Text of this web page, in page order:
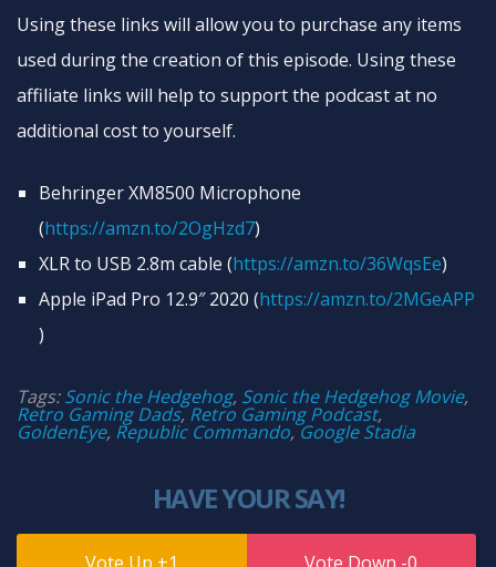
Using these links will allow you to purchase any items
used during the creation of this episode. Using these
affiliate links will help to support the podcast at no
additional cost to yourself.
Behringer XM8500 Microphone
(https://amzn.to/2OgHzd7​)
XLR to USB 2.8m cable (https://amzn.to/36WqsEe​)
Apple iPad Pro 12.9″ 2020 (https://amzn.to/2MGeAPP​
)
Tags:Sonic the Hedgehog, Sonic the Hedgehog Movie,
Retro Gaming Dads,Retro Gaming Podcast,
GoldenEye, Republic Commando,Google Stadia
HAVE YOUR SAY!